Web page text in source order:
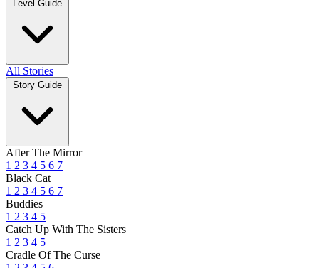
Level Guide
All Stories
Story Guide
After The Mirror
1 2 3 4 5 6 7
Black Cat
1 2 3 4 5 6 7
Buddies
1 2 3 4 5
Catch Up With The Sisters
1 2 3 4 5
Cradle Of The Curse